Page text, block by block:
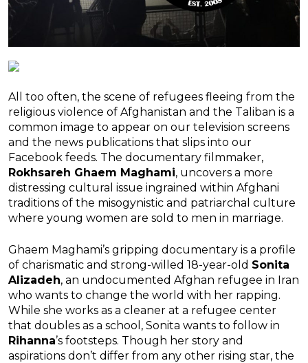
All too often, the scene of refugees fleeing from the
religious violence of Afghanistan and the Taliban is a
common image to appear on our television screens
and the news publications that slips into our
Facebook feeds. The documentary filmmaker,
Rokhsareh Ghaem Maghami, uncovers a more
distressing cultural issue ingrained within Afghani
traditions of the misogynistic and patriarchal culture
where young women are sold to men in marriage.
Ghaem Maghami’s gripping documentary is a profile
of charismatic and strong-willed 18-year-old Sonita
Alizadeh, an undocumented Afghan refugee in Iran
who wants to change the world with her rapping.
While she works as a cleaner at a refugee center
that doubles as a school, Sonita wants to follow in
Rihanna’s footsteps. Though her story and
aspirations don’t differ from any other rising star, the